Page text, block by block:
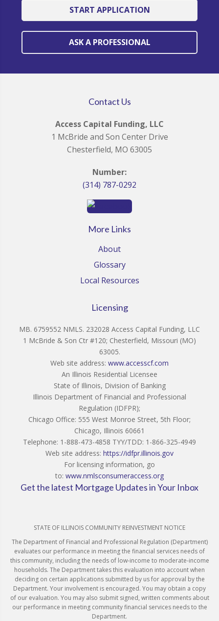
START APPLICATION
ASK A PROFESSIONAL
Contact Us
Access Capital Funding, LLC
1 McBride and Son Center Drive
Chesterfield, MO 63005
Number:
(314) 787-0292
More Links
About
Glossary
Local Resources
Licensing
MB. 6759552 NMLS. 232028 Access Capital Funding, LLC
1 McBride & Son Ctr #120; Chesterfield, Missouri (MO)
63005.
Web site address: www.accesscf.com
An Illinois Residential Licensee
State of Illinois, Division of Banking
Illinois Department of Financial and Professional
Regulation (IDFPR);
Chicago Office: 555 West Monroe Street, 5th Floor;
Chicago, Illinois 60661
Telephone: 1-888-473-4858 TYY/TDD: 1-866-325-4949
Web site address: https://idfpr.illinois.gov
For licensing information, go
to: www.nmlsconsumeraccess.org
Get the latest Mortgage Updates in Your Inbox
STATE OF ILLINOIS COMMUNITY REINVESTMENT NOTICE
The Department of Financial and Professional Regulation (Department)
evaluates our performance in meeting the financial services needs of
this community, including the needs of low-income to moderate-income
households. The Department takes this evaluation into account when
deciding on certain applications submitted by us for approval by the
Department. Your involvement is encouraged. You may obtain a copy
of our evaluation. You may also submit signed, written comments about
our performance in meeting community financial services needs to the
Department.